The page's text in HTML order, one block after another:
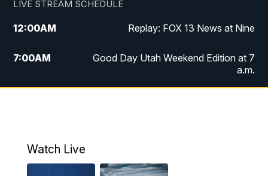
LIVE STREAM SCHEDULE
12:00AM Replay: FOX 13 News at Nine
7:00AM
Good Day Utah Weekend Edition at 7
a.m.
Watch Live